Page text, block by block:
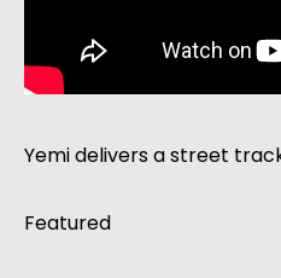
Yemi delivers a street
Featured